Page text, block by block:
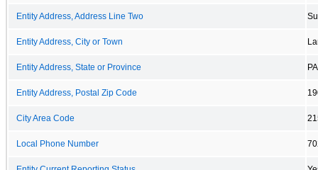
Entity Address, Address Line Two
Entity Address, City or Town
Entity Address, State or Province PA
Entity Address, Postal Zip Code
City Area Code
Local Phone Number